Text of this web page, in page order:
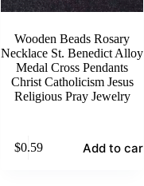
Wooden Beads Rosary
Necklace St. Benedict Alloy
Medal Cross Pendants
Christ Catholicism Jesus
Religious Pray Jewelry
$0.59 Add to cart